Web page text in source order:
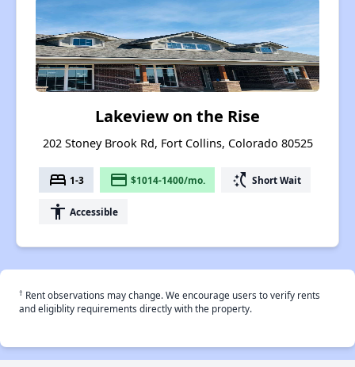
Lakeview on the Rise
202 Stoney Brook Rd, Fort Collins, Colorado 80525
bed 1-3 payment $1014-1400/mo. switch_access_shortcut Short Wait
accessibility Accessible
† Rent observations may change. We encourage users to verify rents
and eligiblity requirements directly with the property.